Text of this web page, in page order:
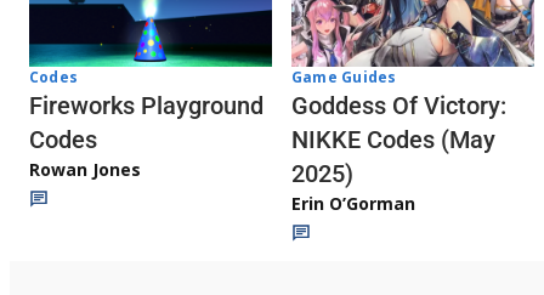
Codes
Fireworks Playground
Codes
Rowan Jones
Game Guides
Goddess Of Victory:
NIKKE Codes (May
2025)
Erin O’Gorman